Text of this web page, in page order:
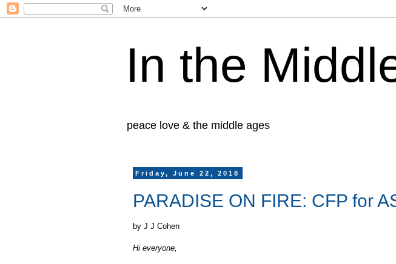
In the
peace love & the middle ages
Friday, June 22, 2018
PARADISE ON FIRE: CFP for
by J J Cohen
Hi everyone,